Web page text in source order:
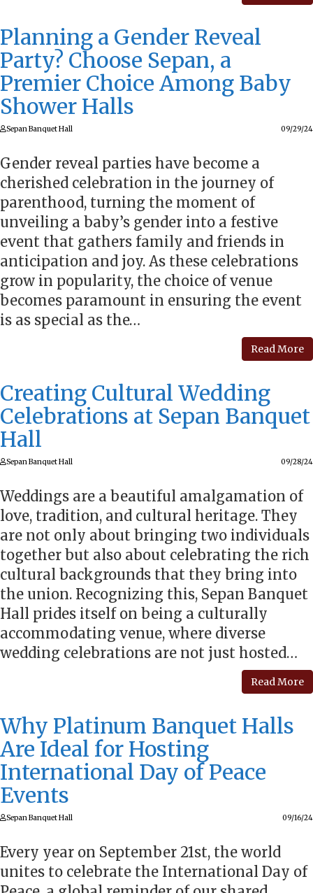
Planning a Gender Reveal
Party? Choose Sepan, a
Premier Choice Among Baby
Shower Halls
Sepan Banquet Hall 09/29/24
Gender reveal parties have become a
cherished celebration in the journey of
parenthood, turning the moment of
unveiling a baby’s gender into a festive
event that gathers family and friends in
anticipation and joy. As these celebrations
grow in popularity, the choice of venue
becomes paramount in ensuring the event
is as special as the…
Read More
Creating Cultural Wedding
Celebrations at Sepan Banquet
Hall
Sepan Banquet Hall 09/28/24
Weddings are a beautiful amalgamation of
love, tradition, and cultural heritage. They
are not only about bringing two individuals
together but also about celebrating the rich
cultural backgrounds that they bring into
the union. Recognizing this, Sepan Banquet
Hall prides itself on being a culturally
accommodating venue, where diverse
wedding celebrations are not just hosted…
Read More
Why Platinum Banquet Halls
Are Ideal for Hosting
International Day of Peace
Events
Sepan Banquet Hall 09/16/24
Every year on September 21st, the world
unites to celebrate the International Day of